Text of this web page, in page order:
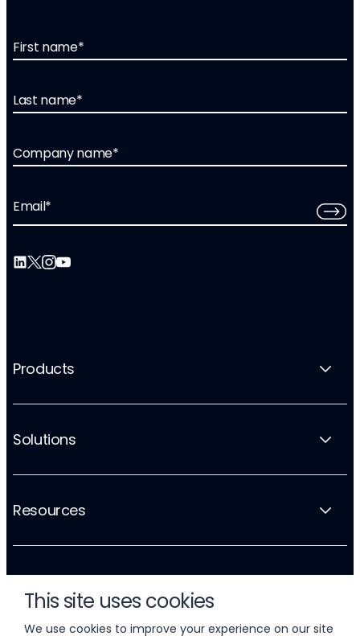
This site uses cookies
We use cookies to improve your experience on our site
First name*
Last name*
Company name*
Email*
Products
Solutions
Resources
Company